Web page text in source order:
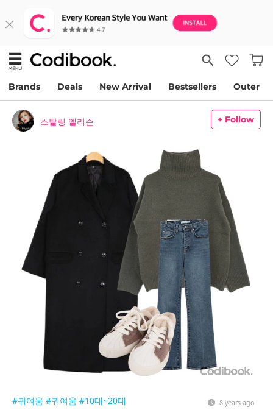
Brands Deals New Arrival Bestsellers Outer
스탈링 엘리슨 + Follow
#귀여움 #귀여움 #10대~20대 8 years ago